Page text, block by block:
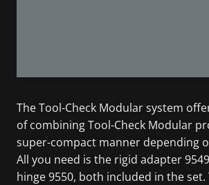
The Tool-Check Modular system
of combining Tool-Check Modular
super-compact manner depending
All you need is the rigid adapter
hinge 9550, both included in the set.